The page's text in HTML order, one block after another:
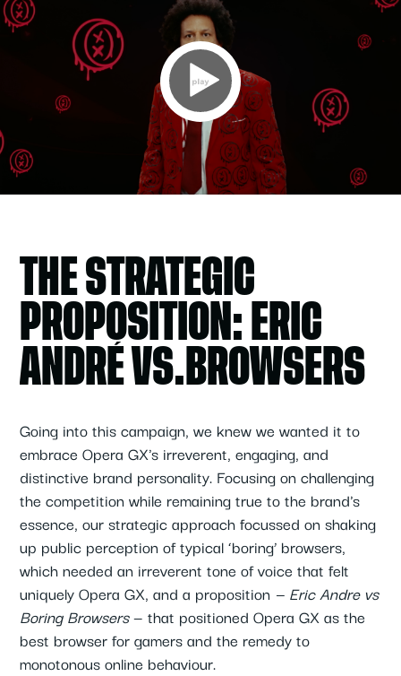
THE STRATEGIC
PROPOSITION: ERIC
ANDRÉ VS.BROWSERS
Going into this campaign, we knew we wanted it to
embrace Opera GX's irreverent, engaging, and
distinctive brand personality. Focusing on challenging
the competition while remaining true to the brand's
essence, our strategic approach focussed on shaking
up public perception of typical ‘boring’ browsers,
which needed an irreverent tone of voice that felt
uniquely Opera GX, and a proposition — Eric Andre vs
Boring Browsers— that positioned Opera GX as the
best browser for gamers and the remedy to
monotonous online behaviour.